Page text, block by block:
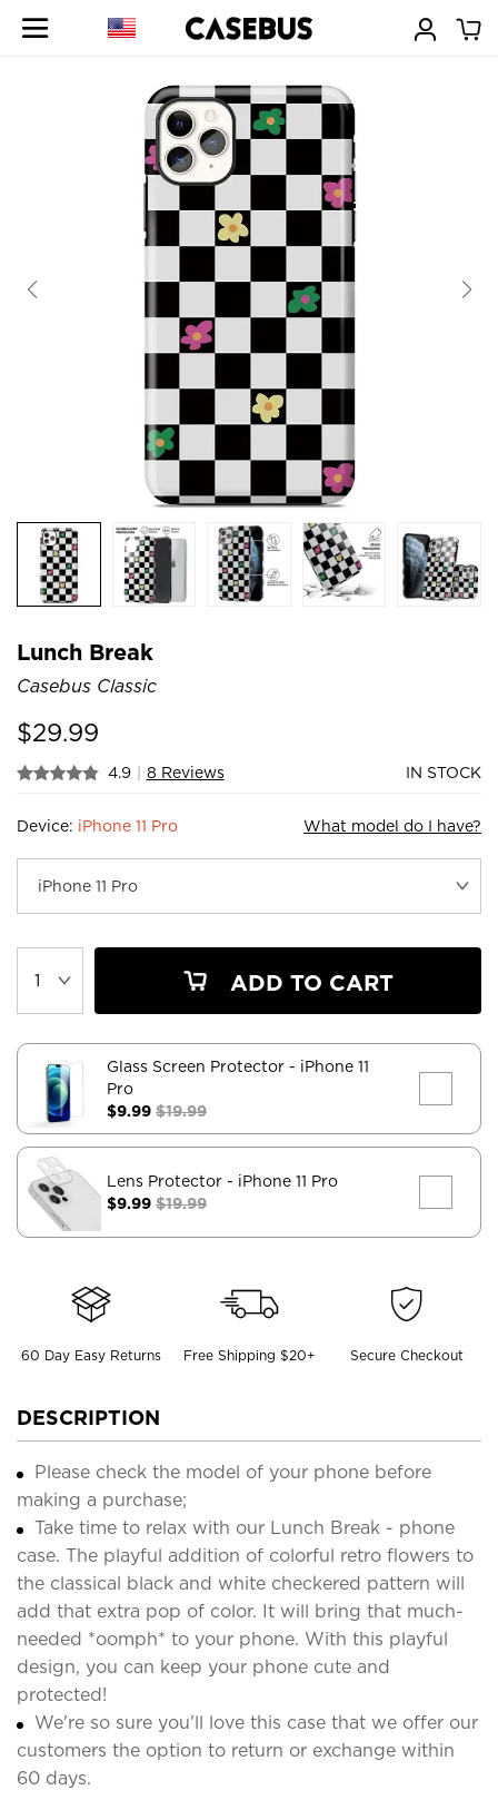
Lunch Break
Casebus Classic
$29.99
4.9 | 8 Reviews IN STOCK
Device: iPhone 11 Pro What model do I have?
ADD TO CART
Glass Screen Protector - iPhone 11
Pro
$9.99 $19.99
Lens Protector - iPhone 11 Pro
$9.99 $19.99
60 Day Easy Returns Free Shipping $20+ Secure Checkout
DESCRIPTION
Please check the model of your phone before
making a purchase;
Take time to relax with our Lunch Break - phone
case. The playful addition of colorful retro flowers to
the classical black and white checkered pattern will
add that extra pop of color. It will bring that much-
needed *oomph* to your phone. With this playful
design, you can keep your phone cute and
protected!
We're so sure you'll love this case that we offer our
customers the option to return or exchange within
60 days.